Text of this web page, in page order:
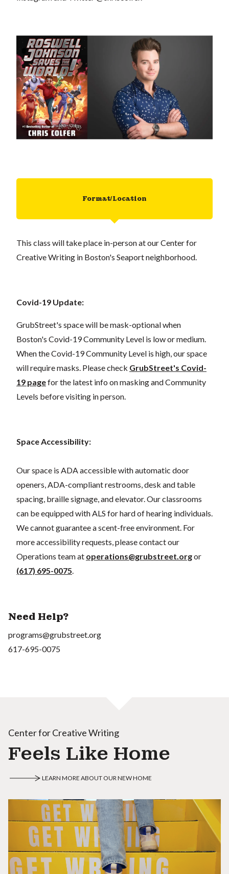
Format/Location
This class will take place in-person at our Center for
Creative Writing in Boston's Seaport neighborhood.
Covid-19 Update:
GrubStreet's space will be mask-optional when
Boston's Covid-19 Community Level is low or medium.
When the Covid-19 Community Level is high, our space
will require masks. Please check GrubStreet's Covid-
19 pagefor the latest info on masking and Community
Levels before visiting in person.
Space Accessibility:
Our space is ADA accessible with automatic door
openers, ADA-compliant restrooms, desk and table
spacing, braille signage, and elevator. Our classrooms
can be equipped with ALS for hard of hearing individuals.
We cannot guarantee a scent-free environment. For
more accessibility requests, please contact our
Operations team at operations@grubstreet.orgor
(617) 695-0075.
Need Help?
programs@grubstreet.org
617-695-0075
Center for Creative Writing
Feels Like Home
LEARN MORE ABOUT OUR NEW HOME